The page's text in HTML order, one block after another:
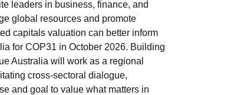
leaders in business, finance, and
global resources and promote
capitals valuation can better inform
for COP31 in October 2026. Building
Australia will work as a regional
cross-sectoral dialogue,
and goal to value what matters in